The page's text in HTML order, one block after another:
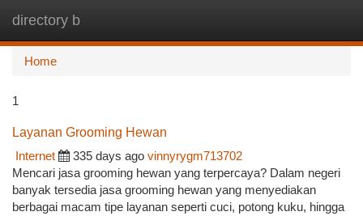
directory b
Home
1
Layanan Grooming Hewan
Internet
335 days ago vinnyrygm713702
Mencari jasa grooming hewan yang terpercaya? Dalam negeri
banyak tersedia jasa grooming hewan yang menyediakan
berbagai macam tipe layanan seperti cuci, potong kuku, hingga